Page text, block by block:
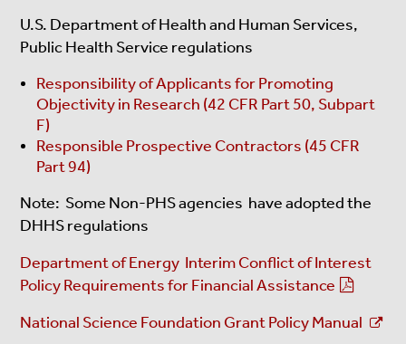
U.S. Department of Health and Human Services,
Public Health Service regulations
Responsibility of Applicants for Promoting
Objectivity in Research (42 CFR Part 50, Subpart
F)
Responsible Prospective Contractors (45 CFR
Part 94)
Note: Some Non-PHS agencies have adopted the
DHHS regulations
Department of Energy Interim Conflict of Interest
Policy Requirements for Financial Assistance
National Science Foundation Grant Policy Manual